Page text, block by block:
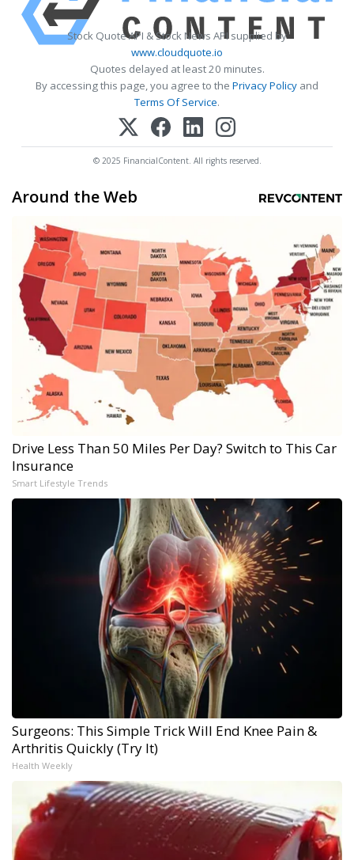
Stock Quote API & Stock News API supplied by
www.cloudquote.io
Quotes delayed at least 20 minutes.
By accessing this page, you agree to the Privacy Policy and
Terms Of Service.
© 2025 FinancialContent. All rights reserved.
Around the Web
Drive Less Than 50 Miles Per Day? Switch to This Car
Insurance
Smart Lifestyle Trends
Surgeons: This Simple Trick Will End Knee Pain &
Arthritis Quickly (Try It)
Health Weekly